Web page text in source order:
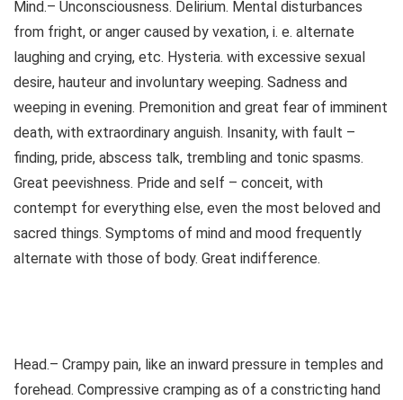
Mind.– Unconsciousness. Delirium. Mental disturbances
from fright, or anger caused by vexation, i. e. alternate
laughing and crying, etc. Hysteria. with excessive sexual
desire, hauteur and involuntary weeping. Sadness and
weeping in evening. Premonition and great fear of imminent
death, with extraordinary anguish. Insanity, with fault –
finding, pride, abscess talk, trembling and tonic spasms.
Great peevishness. Pride and self – conceit, with
contempt for everything else, even the most beloved and
sacred things. Symptoms of mind and mood frequently
alternate with those of body. Great indifference.
Head.– Crampy pain, like an inward pressure in temples and
forehead. Compressive cramping as of a constricting hand